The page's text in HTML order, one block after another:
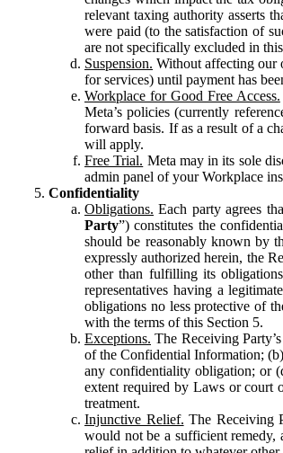
relevant taxing authority asserts
were paid (to the satisfaction of
are not specifically excluded in
Suspension. Without affecting our
for services) until payment has
Workplace for Good Free Access.
Meta’s policies (currently
forward basis. If as a result of a
will apply.
Free Trial. Meta may in its sole
admin panel of your Workplace
Confidentiality
Obligations. Each party agrees
Party”) constitutes the
should be reasonably known by
expressly authorized herein, the
other than fulfilling its
representatives having a
obligations no less protective of
with the terms of this Section 5.
Exceptions. The Receiving
of the Confidential Information;
any confidentiality obligation; or
extent required by Laws or court
treatment.
Injunctive Relief. The Receiving
would not be a sufficient remedy,